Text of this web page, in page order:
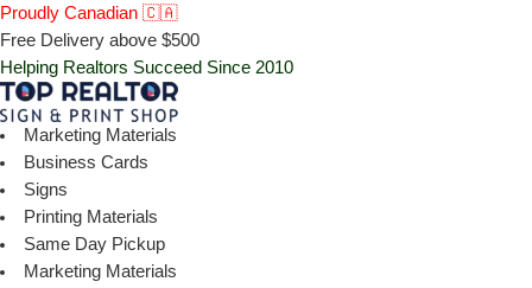
Proudly Canadian 🇨🇦
Free Delivery above $500
Helping Realtors Succeed Since 2010
Marketing Materials
Business Cards
Signs
Printing Materials
Same Day Pickup
Marketing Materials